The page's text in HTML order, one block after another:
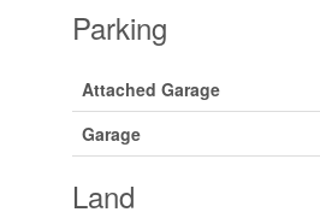
Parking
Attached Garage
Garage
Land